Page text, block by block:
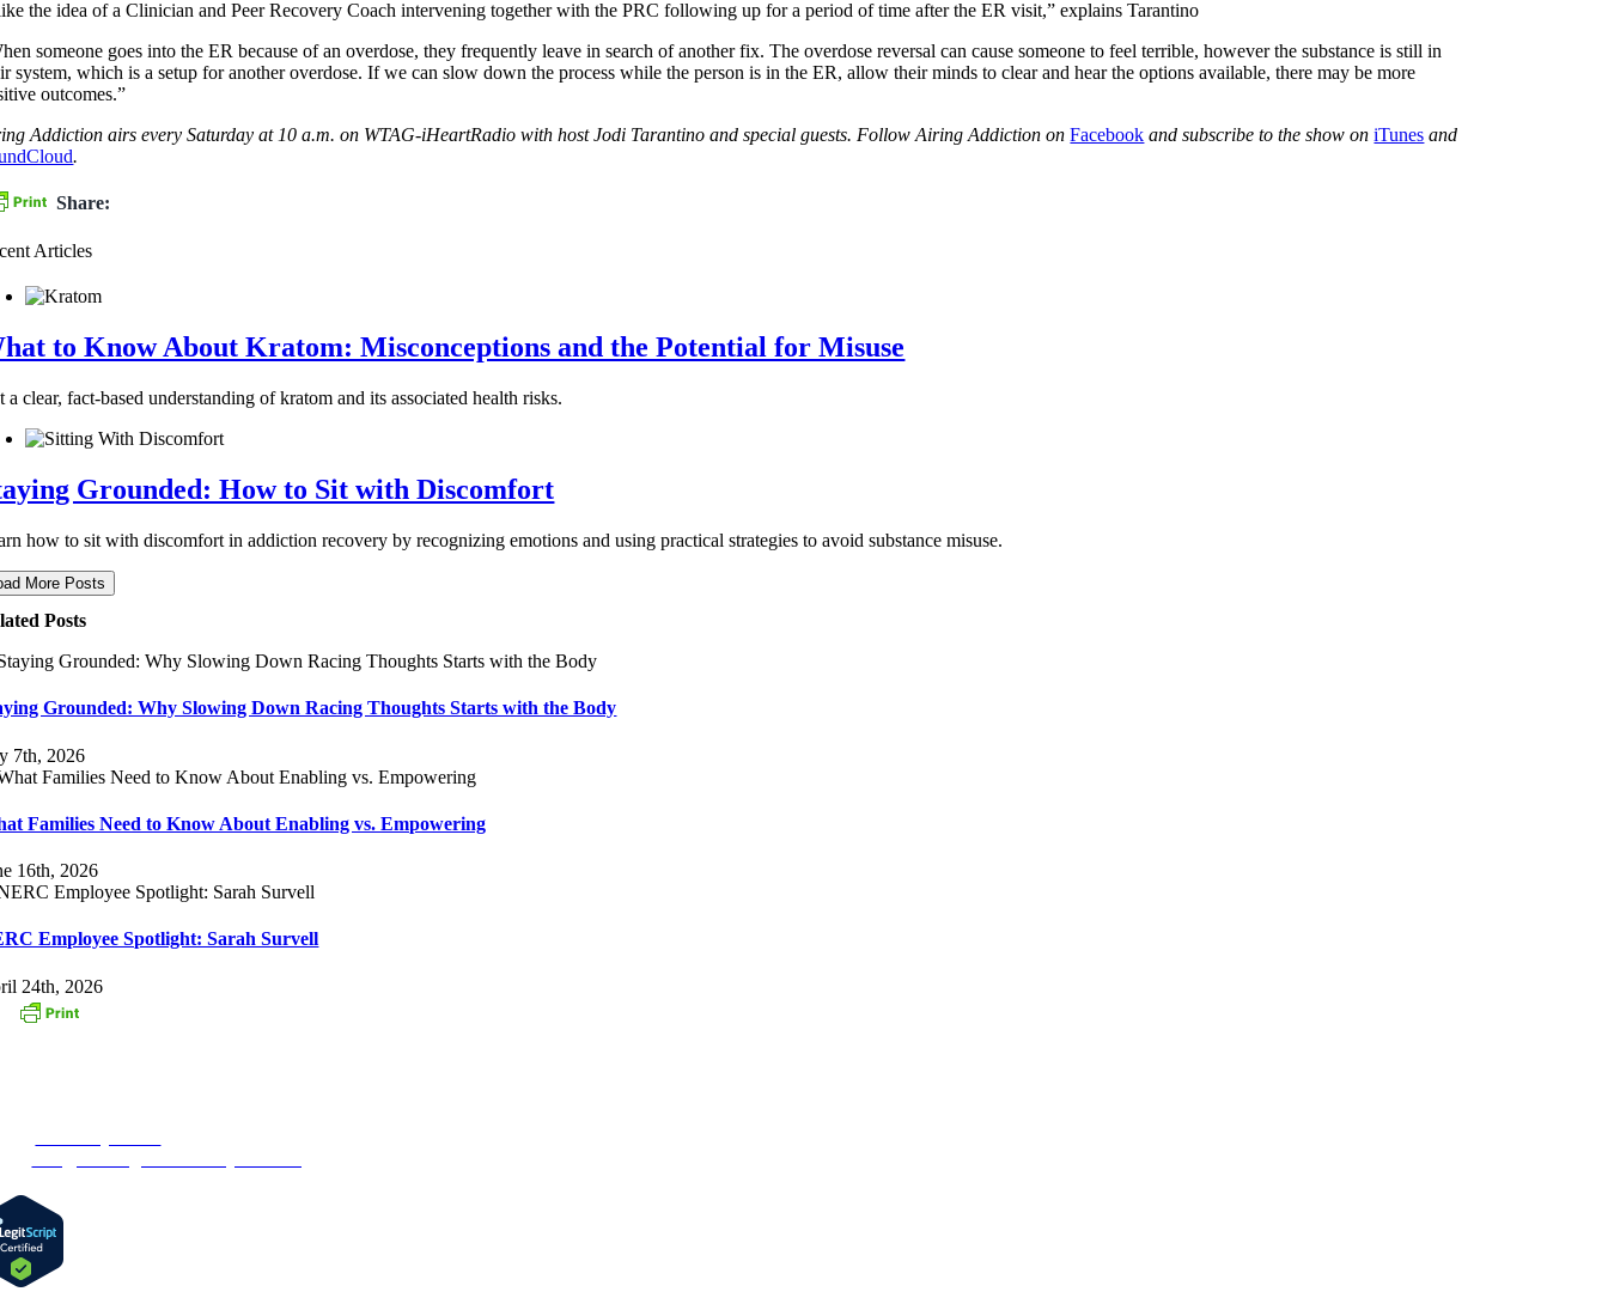
the idea of a Clinician and Peer Recovery Coach intervening together with the PRC following up for a period of time after the ER visit,” explains Tarantino
someone goes into the ER because of an overdose, they frequently leave in search of another fix. The overdose reversal can cause someone to feel terrible, however the substance is still in
system, which is a setup for another overdose. If we can slow down the process while the person is in the ER, allow their minds to clear and hear the options available, there may be more
outcomes.”
Addiction airs every Saturday at 10 a.m. on WTAG-iHeartRadio with host Jodi Tarantino and special guests. Follow Airing Addiction onFacebook and subscribe to the show oniTunes and
.
Share:
Articles
to Know About Kratom: Misconceptions and the Potential for Misuse
a clear, fact-based understanding of kratom and its associated health risks.
Grounded: How to Sit with Discomfort
how to sit with discomfort in addiction recovery by recognizing emotions and using practical strategies to avoid substance misuse.
More Posts
Posts
Grounded: Why Slowing Down Racing Thoughts Starts with the Body
7th, 2026
Families Need to Know About Enabling vs. Empowering
16th, 2026
Employee Spotlight: Sarah Survell
24th, 2026